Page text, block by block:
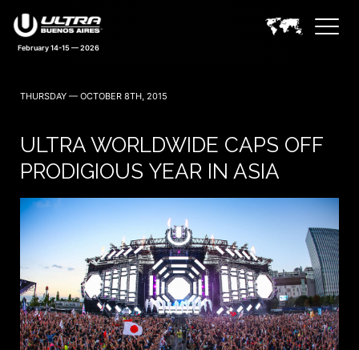
February 14-15 — 2026
THURSDAY — OCTOBER 8TH, 2015
ULTRA WORLDWIDE CAPS OFF
PRODIGIOUS YEAR IN ASIA